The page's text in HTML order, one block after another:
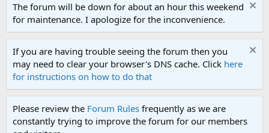
The forum will be down for about an hour this weekend
for maintenance. I apologize for the inconvenience.
If you are having trouble seeing the forum then you
may need to clear your browser's DNS cache. Click here
for instructions on how to do that
Please review the Forum Rules frequently as we are
constantly trying to improve the forum for our members